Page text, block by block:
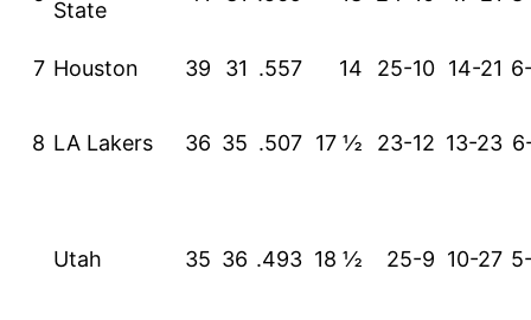
State
7 Houston 39 31 .557 14 25-10 14-21
8 LA Lakers 36 35 .507 17 ½ 23-12 13-23
Utah 35 36 .493 18 ½ 25-9 10-27